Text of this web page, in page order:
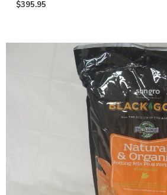
$395.95